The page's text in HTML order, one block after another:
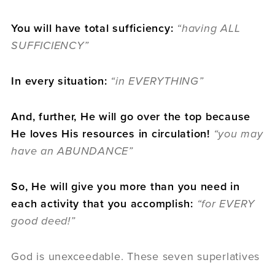
You will have total sufficiency: “having ALL
SUFFICIENCY”
In every situation: “in EVERYTHING”
And, further, He will go over the top because
He loves His resources in circulation! “you may
have an ABUNDANCE”
So, He will give you more than you need in
each activity that you accomplish: “for EVERY
good deed!”
God is unexceedable. These seven superlatives